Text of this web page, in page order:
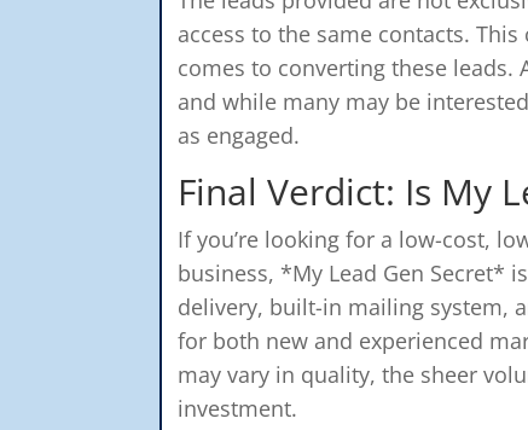
access to the same contacts.
comes to converting these leads.
and while many may be
as engaged.
Final Verdict: Is My
If you’re looking for a low-cost,
business, *My Lead Gen Secret*
delivery, built-in mailing system,
for both new and experienced
may vary in quality, the sheer
investment.